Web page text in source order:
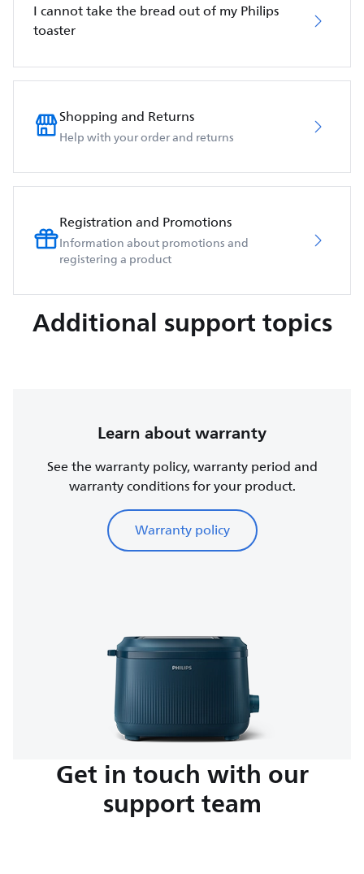
I cannot take the bread out of my Philips
toaster
Shopping and Returns
Help with your order and returns
Registration and Promotions
Information about promotions and
registering a product
Additional support topics
Learn about warranty
See the warranty policy, warranty period and
warranty conditions for your product.
Warranty policy
Get in touch with our
support team